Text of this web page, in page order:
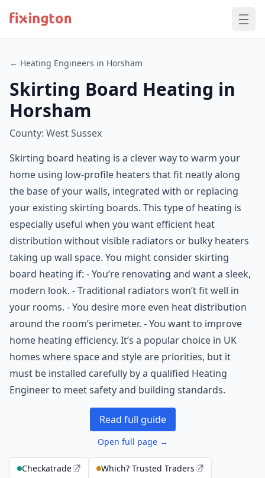
← Heating Engineers in Horsham
Skirting Board Heating in
Horsham
County: West Sussex
Skirting board heating is a clever way to warm your
home using low-profile heaters that fit neatly along
the base of your walls, integrated with or replacing
your existing skirting boards. This type of heating is
especially useful when you want efficient heat
distribution without visible radiators or bulky heaters
taking up wall space. You might consider skirting
board heating if: - You’re renovating and want a sleek,
modern look. - Traditional radiators won’t fit well in
your rooms. - You desire more even heat distribution
around the room’s perimeter. - You want to improve
home heating efficiency. It’s a popular choice in UK
homes where space and style are priorities, but it
must be installed carefully by a qualified Heating
Engineer to meet safety and building standards.
Read full guide
Open full page →
Checkatrade
Which? Trusted Traders